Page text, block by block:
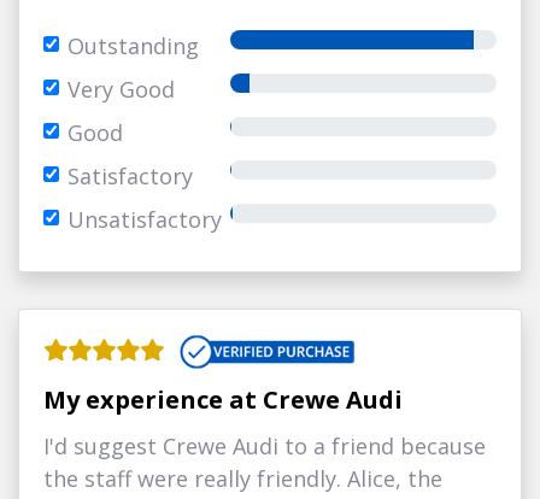
Outstanding
Very Good
Good
Satisfactory
Unsatisfactory
My experience at Crewe Audi
I'd suggest Crewe Audi to a friend because
the staff were really friendly. Alice, the